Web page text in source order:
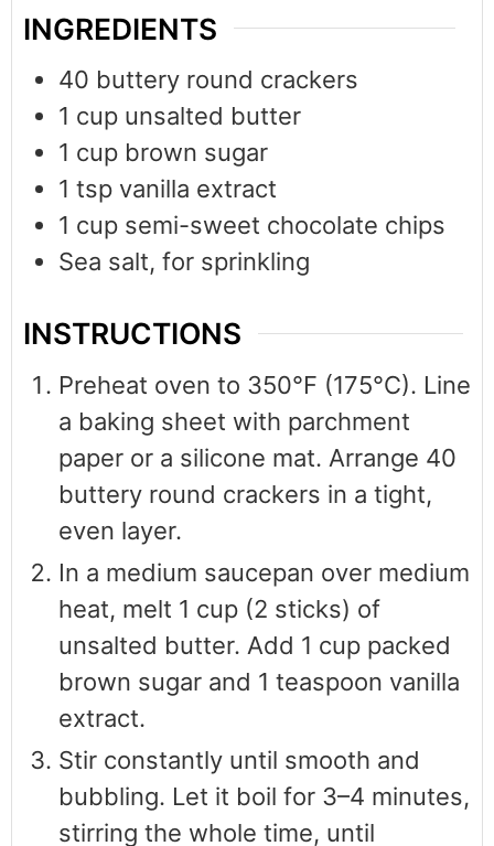
INGREDIENTS
40 buttery round crackers
1 cup unsalted butter
1 cup brown sugar
1 tsp vanilla extract
1 cup semi-sweet chocolate chips
Sea salt, for sprinkling
INSTRUCTIONS
Preheat oven to 350°F (175°C). Line
a baking sheet with parchment
paper or a silicone mat. Arrange 40
buttery round crackers in a tight,
even layer.
In a medium saucepan over medium
heat, melt 1 cup (2 sticks) of
unsalted butter. Add 1 cup packed
brown sugar and 1 teaspoon vanilla
extract.
Stir constantly until smooth and
bubbling. Let it boil for 3–4 minutes,
stirring the whole time, until